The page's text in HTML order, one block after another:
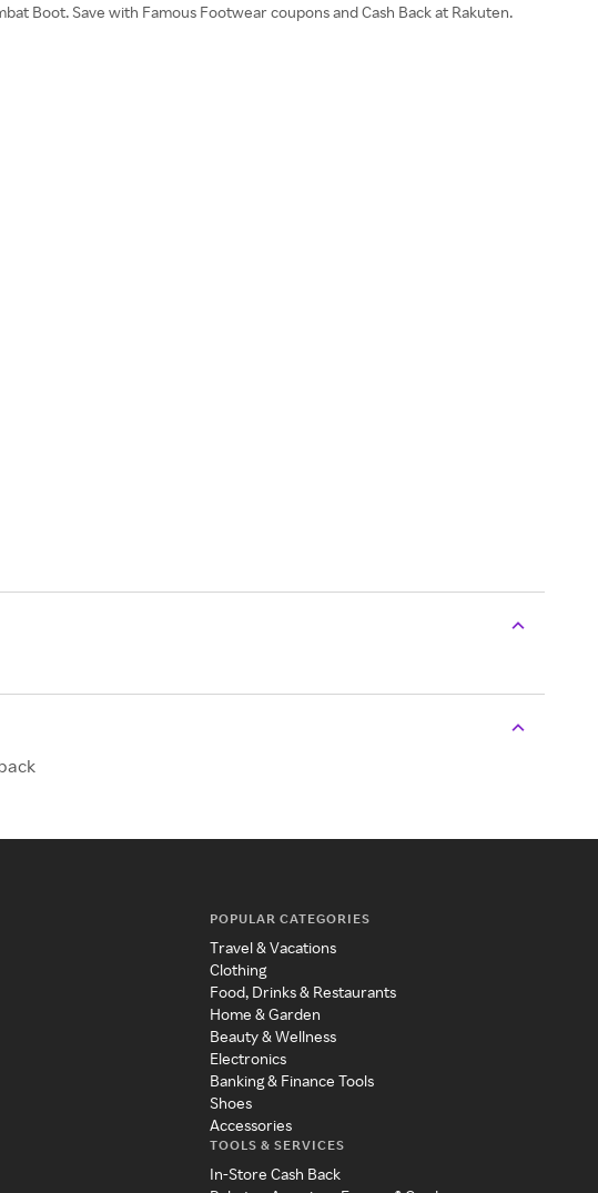
Boot. Save with Famous Footwear coupons and Cash Back at Rakuten.
POPULAR CATEGORIES
Travel & Vacations
Clothing
Food, Drinks & Restaurants
Home & Garden
Beauty & Wellness
Electronics
Banking & Finance Tools
Shoes
Accessories
TOOLS & SERVICES
In-Store Cash Back